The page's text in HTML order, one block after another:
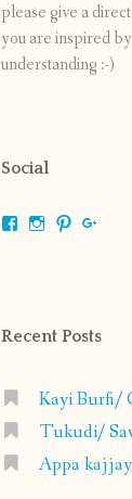
please give a
you are inspired
understanding :-)
Social
ViewViewView
Recent Posts
Kayi Burfi/
Tukudi/
Appa